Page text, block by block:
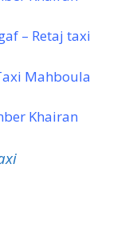
– Retaj taxi
Mahboula
Khairan